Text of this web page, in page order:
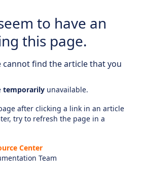
to have an
this page.
cannot find the article that you
temporarily unavailable.
after clicking a link in an article
try to refresh the page in a
Center
Team